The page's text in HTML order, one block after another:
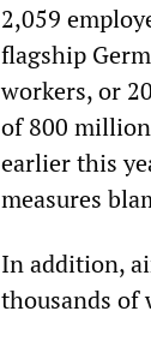
2,059
flagship
workers, or
of 800
earlier this
measures
In addition,
thousands of